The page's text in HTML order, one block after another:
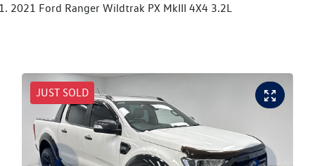
2021 Ford Ranger Wildtrak PX MkIII 4X4 3.2L
JUST SOLD